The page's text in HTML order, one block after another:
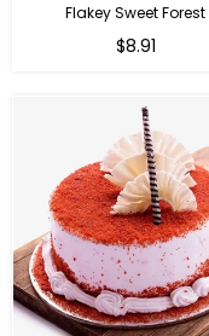
Flakey Sweet Forest
$8.91